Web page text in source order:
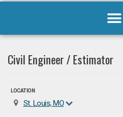
Civil Engineer / Estimator
LOCATION
St. Louis, MO